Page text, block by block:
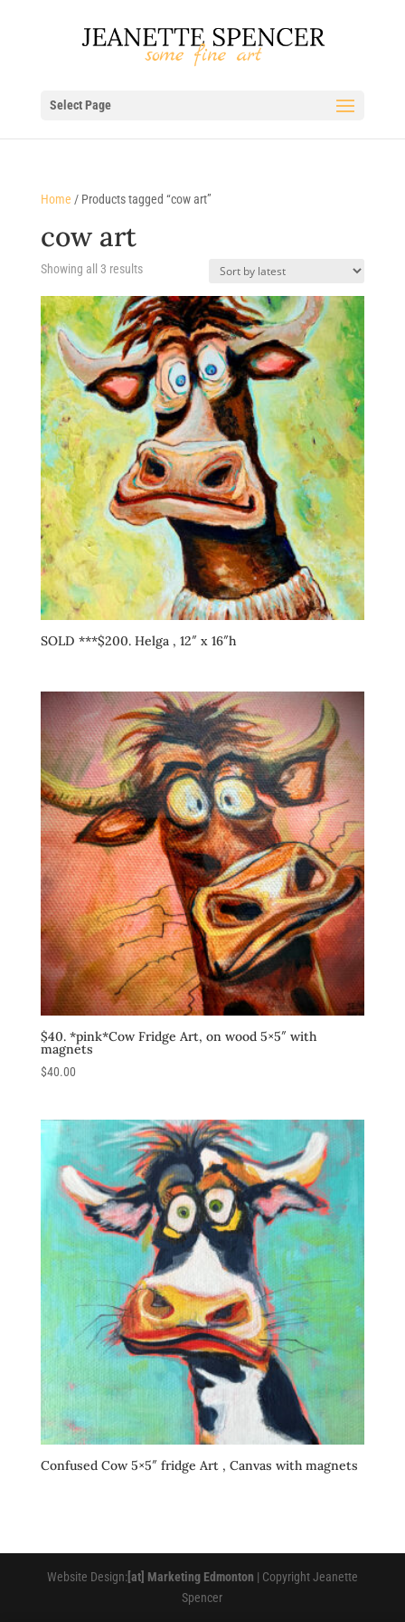
Select Page
Home / Products tagged “cow art”
cow art
Showing all 3 resultsSorted
latest
SOLD ***$200. Helga , 12″ x 16″h
$40. *pink*Cow Fridge Art, on wood 5×5″ with
magnets
$40.00
Confused Cow 5×5″ fridge Art , Canvas with magnets
Website Design:[at] Marketing Edmonton | Copyright Jeanette
Spencer